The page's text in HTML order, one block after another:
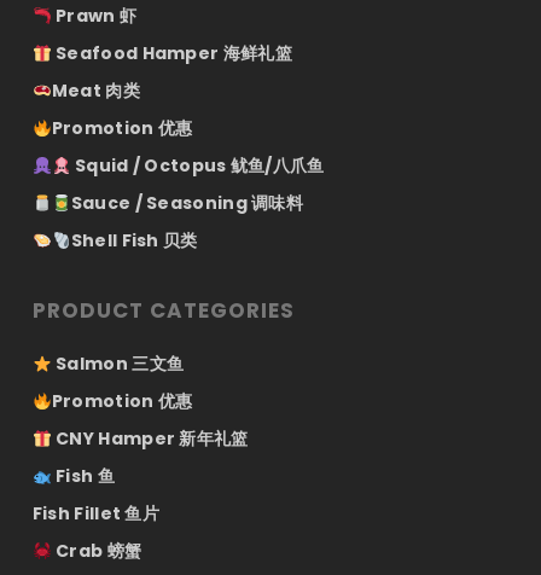
Prawn 虾
Seafood Hamper 海鲜礼篮
Meat 肉类
Promotion 优惠
Squid / Octopus 鱿鱼/八爪鱼
Sauce / Seasoning 调味料
Shell Fish 贝类
PRODUCT CATEGORIES
Salmon 三文鱼
Promotion 优惠
CNY Hamper 新年礼篮
Fish 鱼
Fish Fillet 鱼片
Crab 螃蟹